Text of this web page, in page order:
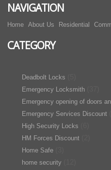
NAVIGATION
Home About Us Residential
CATEGORY
Deadbolt Locks
Emergency Locksmith
Emergency opening of doors
Emergency Services Discount
High Security Locks
HM Forces Discount
Home Safe
home security